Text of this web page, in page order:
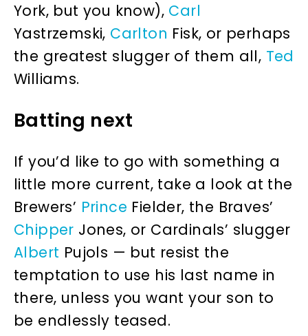
York, but you know), Carl
Yastrzemski, Carlton Fisk, or perhaps
the greatest slugger of them all, Ted
Williams.
Batting next
If you’d like to go with something a
little more current, take a look at the
Brewers’ Prince Fielder, the Braves’
Chipper Jones, or Cardinals’ slugger
Albert Pujols — but resist the
temptation to use his last name in
there, unless you want your son to
be endlessly teased.